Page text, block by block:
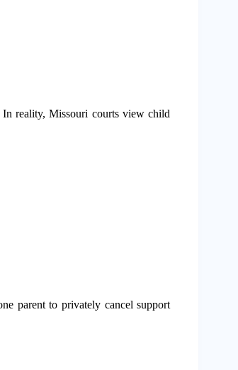
In reality, Missouri courts view child
parent to privately cancel support